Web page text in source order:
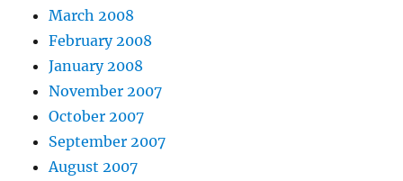
March 2008
February 2008
January 2008
November 2007
October 2007
September 2007
August 2007